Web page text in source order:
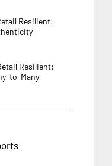
Resilient:
Resilient:
to-Many